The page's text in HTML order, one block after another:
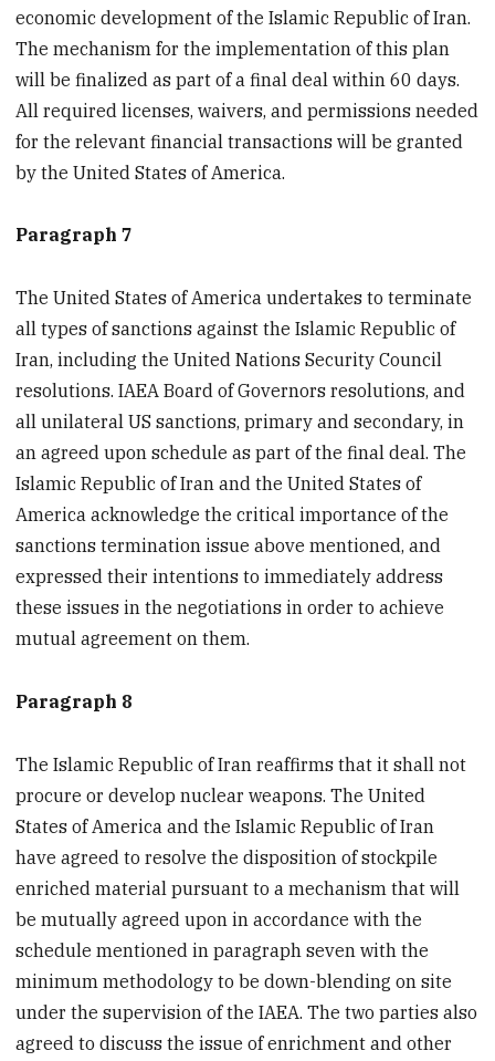
economic development of the Islamic Republic of Iran.
The mechanism for the implementation of this plan
will be finalized as part of a final deal within 60 days.
All required licenses, waivers, and permissions needed
for the relevant financial transactions will be granted
by the United States of America.
Paragraph 7
The United States of America undertakes to terminate
all types of sanctions against the Islamic Republic of
Iran, including the United Nations Security Council
resolutions. IAEA Board of Governors resolutions, and
all unilateral US sanctions, primary and secondary, in
an agreed upon schedule as part of the final deal. The
Islamic Republic of Iran and the United States of
America acknowledge the critical importance of the
sanctions termination issue above mentioned, and
expressed their intentions to immediately address
these issues in the negotiations in order to achieve
mutual agreement on them.
Paragraph 8
The Islamic Republic of Iran reaffirms that it shall not
procure or develop nuclear weapons. The United
States of America and the Islamic Republic of Iran
have agreed to resolve the disposition of stockpile
enriched material pursuant to a mechanism that will
be mutually agreed upon in accordance with the
schedule mentioned in paragraph seven with the
minimum methodology to be down-blending on site
under the supervision of the IAEA. The two parties also
agreed to discuss the issue of enrichment and other